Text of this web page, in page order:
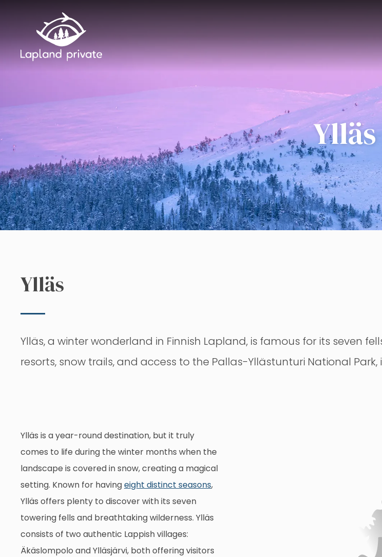
Skip to main content
Ylläs
Ylläs
Ylläs, a winter wonderland in Finnish Lapland, is famous for its seven
resorts, snow trails, and access to the Pallas-Yllästunturi National
Ylläs is a year-round destination, but it truly
comes to life during the winter months when the
landscape is covered in snow, creating a magical
setting. Known for havingeight distinct seasons,
Ylläs offers plenty to discover with its seven
towering fells and breathtaking wilderness. Ylläs
consists of two authentic Lappish villages:
Äkäslompolo and Ylläsjärvi, both offering visitors